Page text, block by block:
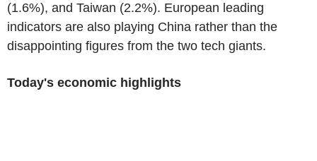
(1.6%), and Taiwan (2.2%). European leading
indicators are also playing China rather than the
disappointing figures from the two tech giants.
Today's economic highlights